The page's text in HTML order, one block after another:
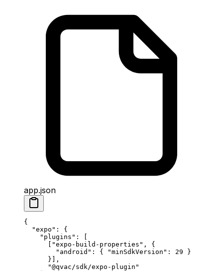
app.json
{
  "expo"
: {
    "plugins"
: [
"expo-build-properties" , {
        "android"
: { "minSdkVersion" : 29 }
      }],
      "@qvac/sdk/expo-plugin"